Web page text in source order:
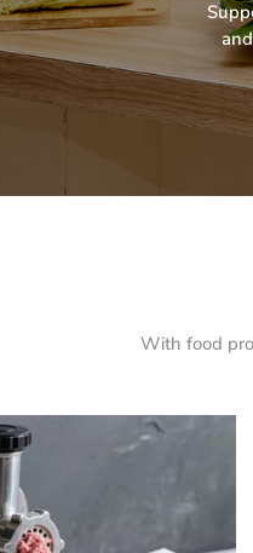
With food